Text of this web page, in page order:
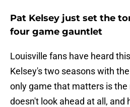
Pat Kelsey just set the
four game gauntlet
Louisville fans have heard
Kelsey's two seasons with
only game that matters is the
doesn't look ahead at all, and